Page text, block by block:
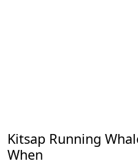
Kitsap Running
When